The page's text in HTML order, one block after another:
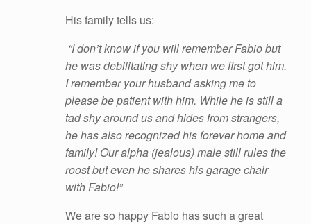
His family tells us:
“I don’t know if you will remember Fabio but
he was debilitating shy when we first got him.
I remember your husband asking me to
please be patient with him. While he is still a
tad shy around us and hides from strangers,
he has also recognized his forever home and
family! Our alpha (jealous) male still rules the
roost but even he shares his garage chair
with Fabio!”
We are so happy Fabio has such a great